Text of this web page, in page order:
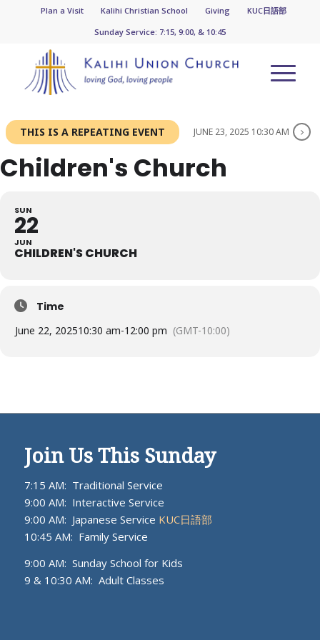
Plan a Visit Kalihi Christian School Giving
KUC日語部
Sunday Service: 7:15, 9:00, & 10:45
THIS IS A REPEATING EVENT JUNE 23, 2025 10:30 AM
Children's Church
SUN
22
JUN
CHILDREN'S CHURCH
Time
June 22, 202510:30 am-12:00 pm (GMT-10:00)
Join Us This Sunday
7:15 AM: Traditional Service
9:00 AM: Interactive Service
9:00 AM: Japanese Service KUC日語部
10:45 AM: Family Service
9:00 AM: Sunday School for Kids
9 & 10:30 AM: Adult Classes